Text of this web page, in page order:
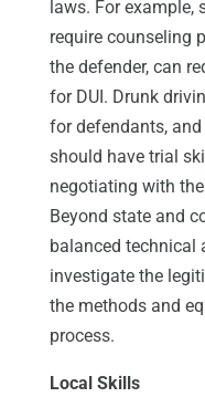
laws. For
require counseling
the defender, can
for DUI. Drunk
for defendants,
should have trial
negotiating with
Beyond state and
balanced technical
investigate the
the methods and
process.
Local Skills